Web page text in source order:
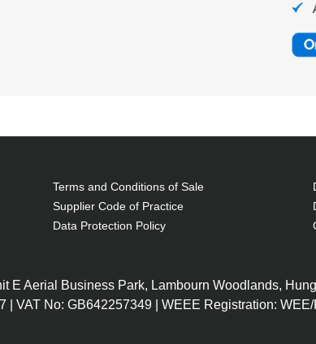
Terms and Conditions of Sale
Supplier Code of Practice
Data Protection Policy
E Aerial Business Park, Lambourn Woodlands,
| VAT No: GB642257349 | WEEE Registration: